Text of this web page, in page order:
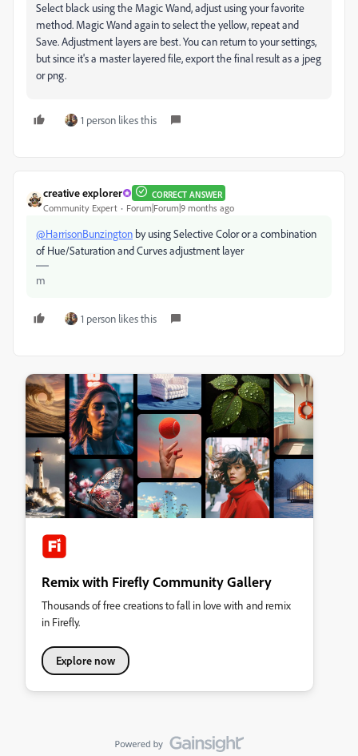
Select black using the Magic Wand, adjust using your favorite
method. Magic Wand again to select the yellow, repeat and
Save. Adjustment layers are best. You can return to your settings,
but since it's a master layered file, export the final result as a jpeg
or png.
1 person likes this
creative explorer CORRECT ANSWER
Community Expert Forum|Forum|9 months ago
@HarrisonBunzington by using Selective Color or a combination
of Hue/Saturation and Curves adjustment layer
m
1 person likes this
Remix with Firefly Community Gallery
Thousands of free creations to fall in love with and remix
in Firefly.
Explore now